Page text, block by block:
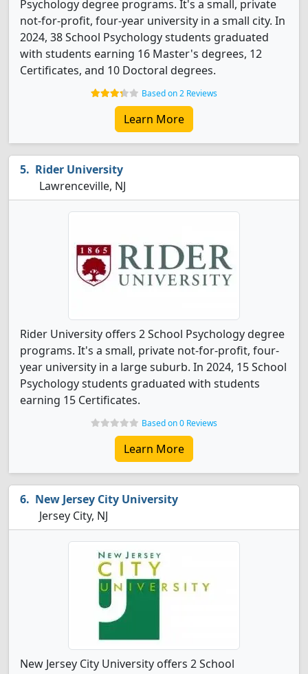
Psychology degree programs. It's a small, private
not-for-profit, four-year university in a small city. In
2024, 38 School Psychology students graduated
with students earning 16 Master's degrees, 12
Certificates, and 10 Doctoral degrees.
Based on 2 Reviews
Learn More
Rider University
Lawrenceville, NJ
Rider University offers 2 School Psychology degree
programs. It's a small, private not-for-profit, four-
year university in a large suburb. In 2024, 15 School
Psychology students graduated with students
earning 15 Certificates.
Based on 0 Reviews
Learn More
New Jersey City University
Jersey City, NJ
New Jersey City University offers 2 School